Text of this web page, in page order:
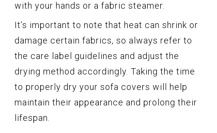
with your hands or a fabric steamer.
It’s important to note that heat can shrink or
damage certain fabrics, so always refer to
the care label guidelines and adjust the
drying method accordingly. Taking the time
to properly dry your sofa covers will help
maintain their appearance and prolong their
lifespan.